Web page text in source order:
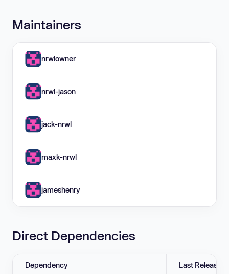
Maintainers
nrwlowner
nrwl-jason
jack-nrwl
maxk-nrwl
jameshenry
Direct Dependencies
Dependency Last Release